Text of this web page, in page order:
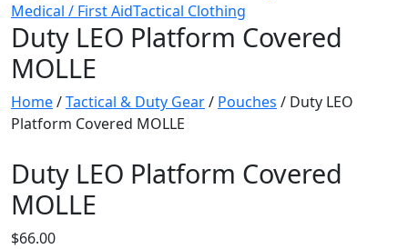
Medical / First AidTactical Clothing
Duty LEO Platform Covered
MOLLE
Home/Tactical & Duty Gear/ Pouches / Duty LEO
Platform Covered MOLLE
Duty LEO Platform Covered
MOLLE
$66.00